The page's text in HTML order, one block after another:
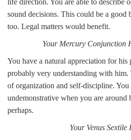
life direction. You are able to describe
sound decisions. This could be a good
too. Legal matters would benefit.
Your Mercury Conjunction
You have a natural appreciation for his
probably very understanding with him.
of organization and self-discipline.
undemonstrative when you are around
perhaps.
Your Venus